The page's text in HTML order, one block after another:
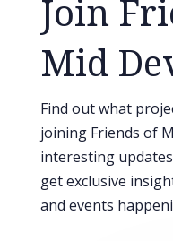
Join
Mid
Find out what
joining Friends of
interesting
get exclusive
and events